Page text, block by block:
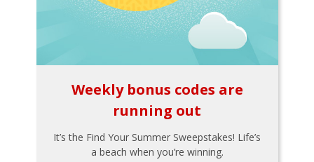
Weekly bonus codes are
running out
It’s the Find Your Summer Sweepstakes! Life’s
a beach when you’re winning.